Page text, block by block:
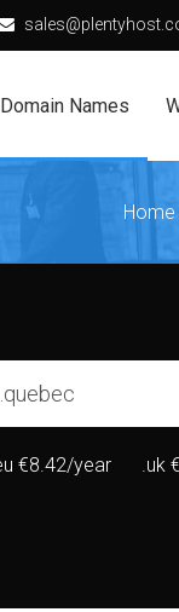
Domain Names
Home
€8.42/year .uk